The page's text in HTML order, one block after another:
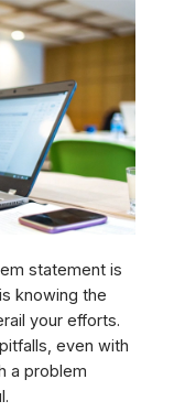
statement is
knowing the
your efforts.
even with
a problem